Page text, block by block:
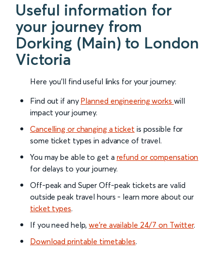
Useful information for
your journey from
Dorking (Main) to London
Victoria
Here you'll find useful links for your journey:
Find out if any Planned engineering works will
impact your journey.
Cancelling or changing a ticket is possible for
some ticket types in advance of travel.
You may be able to get a refund or compensation
for delays to your journey.
Off-peak and Super Off-peak tickets are valid
outside peak travel hours - learn more about our
ticket types.
If you need help,we’re available 24/7 on Twitter.
Download printable timetables.